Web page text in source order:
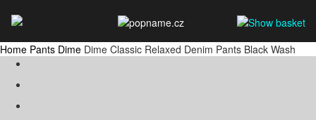
Home Pants Dime Dime Classic Relaxed Denim Pants Black Wash